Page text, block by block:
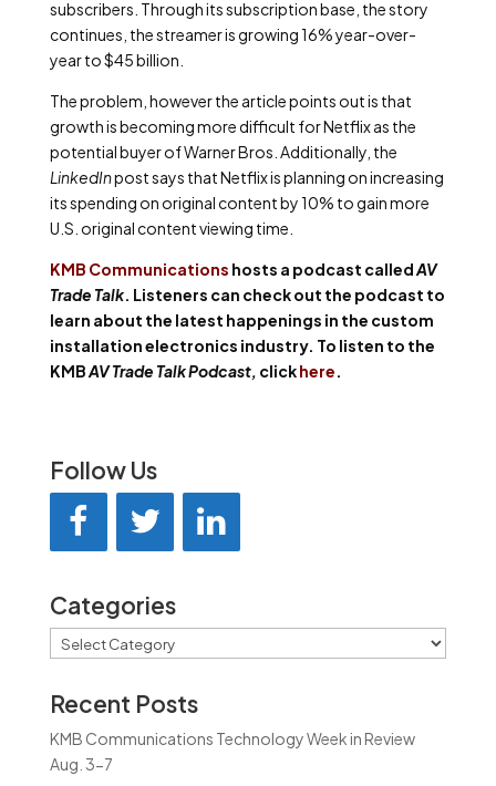
subscribers. Through its subscription base, the story
continues, the streamer is growing 16% year-over-
year to $45 billion.
The problem, however the article points out is that
growth is becoming more difficult for Netflix as the
potential buyer of Warner Bros. Additionally, the
LinkedInpost says that Netflix is planning on increasing
its spending on original content by 10% to gain more
U.S. original content viewing time.
KMB Communications hosts a podcast calledAV
Trade Talk. Listeners can check out the podcast to
learn about the latest happenings in the custom
installation electronics industry. To listen to the
KMBAV Trade Talk Podcast, clickhere.
Follow Us
Categories
Categories
Recent Posts
KMB Communications Technology Week in Review
Aug. 3-7